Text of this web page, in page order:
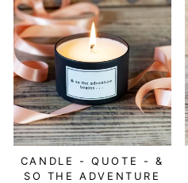
CANDLE - QUOTE - &
SO THE ADVENTURE